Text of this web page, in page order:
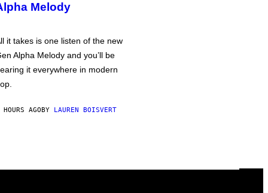
Melody
it takes is one listen of the new
Alpha Melody and you’ll be
it everywhere in modern
AGOBY LAUREN BOISVERT